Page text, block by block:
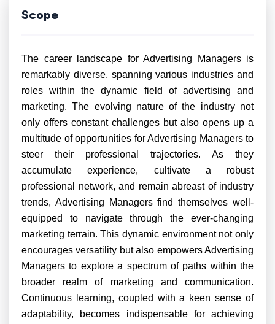
Scope
The career landscape for Advertising Managers is
remarkably diverse, spanning various industries and
roles within the dynamic field of advertising and
marketing. The evolving nature of the industry not
only offers constant challenges but also opens up a
multitude of opportunities for Advertising Managers to
steer their professional trajectories. As they
accumulate experience, cultivate a robust
professional network, and remain abreast of industry
trends, Advertising Managers find themselves well-
equipped to navigate through the ever-changing
marketing terrain. This dynamic environment not only
encourages versatility but also empowers Advertising
Managers to explore a spectrum of paths within the
broader realm of marketing and communication.
Continuous learning, coupled with a keen sense of
adaptability, becomes indispensable for achieving